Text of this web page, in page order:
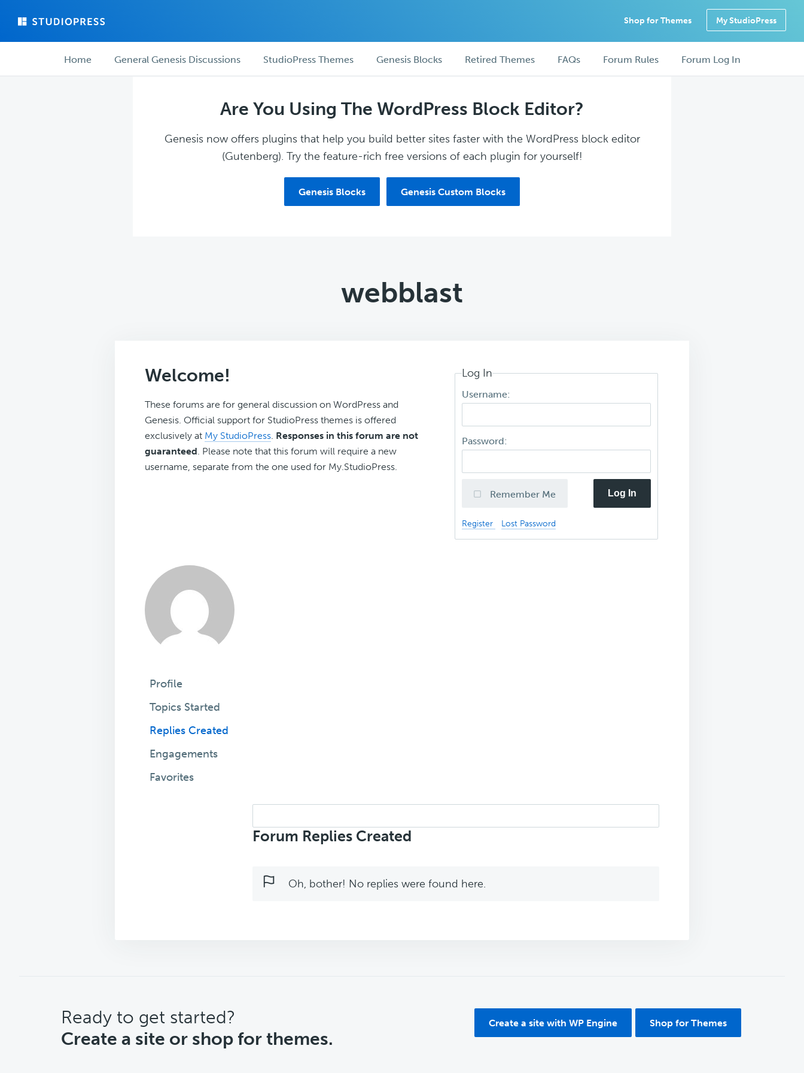
main
forum
Shop for Themes My StudioPress
ForumHome General Genesis Discussions StudioPress Themes Genesis Blocks Retired Themes FAQs Forum Rules Forum Log In
Are You Using The WordPress Block Editor?
Genesis now offers plugins that help you build better sites faster with the WordPress block editor
(Gutenberg). Try the feature-rich free versions of each plugin for yourself!
Genesis Blocks Genesis Custom Blocks
webblast
Welcome!
These forums are for general discussion on WordPress and
Genesis. Official support for StudioPress themes is offered
exclusively at My StudioPress. Responses in this forum are not
guaranteed. Please note that this forum will require a new
username, separate from the one used for My.StudioPress.
Log In
Username:
Password:
Remember Me Log In
Register Lost Password
Profile
Topics Started
Replies Created
Engagements
Favorites
replies:
Forum Replies Created
Oh, bother! No replies were found here.
CTA
Ready to get started?
Create a site or shop for themes.
Create a site with WP Engine Shop for Themes